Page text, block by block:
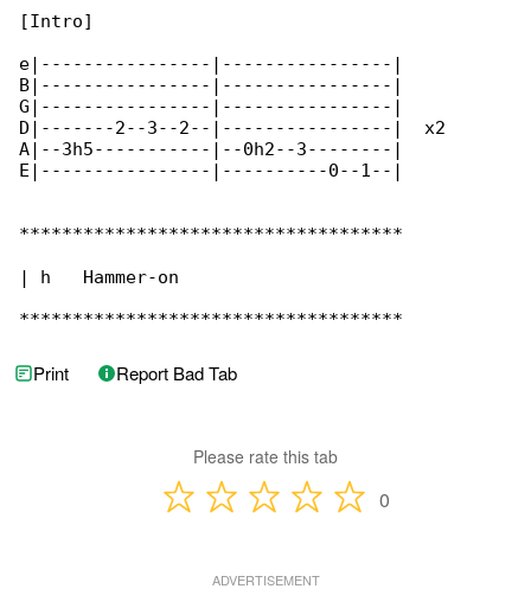
[Intro]
e|----------------|----------------|
B|----------------|----------------|
G|----------------|----------------|
D|-------2--3--2--|----------------|  x2
A|--3h5-----------|--0h2--3--------|
E|----------------|----------0--1--|
************************************
| h   Hammer-on
************************************
Print Report Bad Tab
Please rate this tab
0